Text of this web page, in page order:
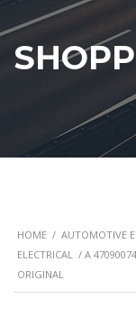
HOME / AUTOMOTIVE
ELECTRICAL / A
ORIGINAL